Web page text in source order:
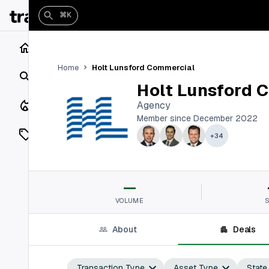
Closings
Listings
Vaults
⌘K
Home Holt Lunsford Commercial
Holt Lunsford
Agency
Member since December 2022
+34
—
VOLUME
About Deals